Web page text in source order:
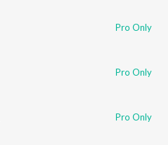
Pro Only
Pro Only
Pro Only